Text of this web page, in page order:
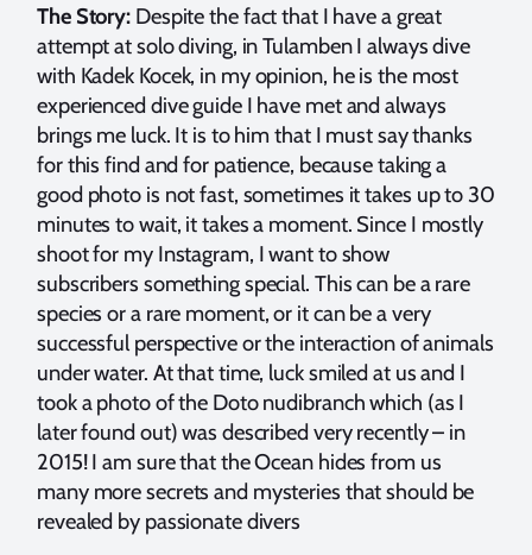
The Story: Despite the fact that I have a great
attempt at solo diving, in Tulamben I always dive
with Kadek Kocek, in my opinion, he is the most
experienced dive guide I have met and always
brings me luck. It is to him that I must say thanks
for this find and for patience, because taking a
good photo is not fast, sometimes it takes up to 30
minutes to wait, it takes a moment. Since I mostly
shoot for my Instagram, I want to show
subscribers something special. This can be a rare
species or a rare moment, or it can be a very
successful perspective or the interaction of animals
under water. At that time, luck smiled at us and I
took a photo of the Doto nudibranch which (as I
later found out) was described very recently – in
2015! I am sure that the Ocean hides from us
many more secrets and mysteries that should be
revealed by passionate divers